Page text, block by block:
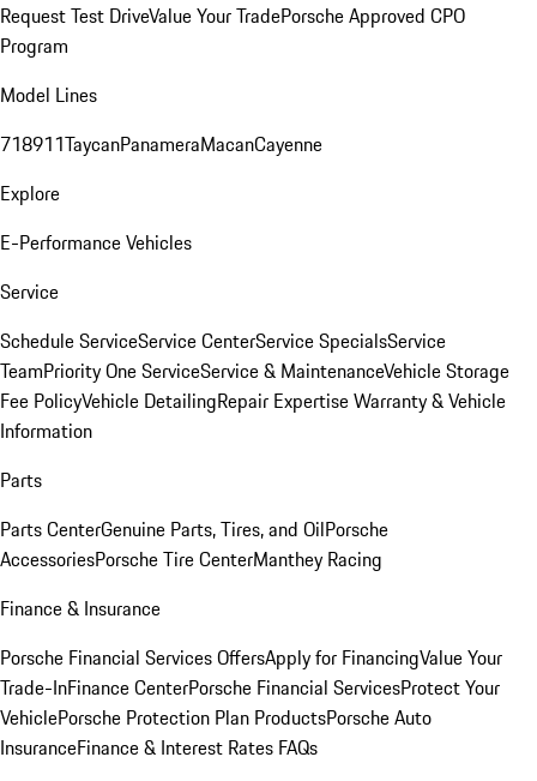
Request Test DriveValue Your TradePorsche Approved CPO
Program
Model Lines
718911TaycanPanameraMacanCayenne
Explore
E-Performance Vehicles
Service
Schedule ServiceService CenterService SpecialsService
TeamPriority One ServiceService & MaintenanceVehicle Storage
Fee PolicyVehicle DetailingRepair ExpertiseWarranty & Vehicle
Information
Parts
Parts CenterGenuine Parts, Tires, and OilPorsche
AccessoriesPorsche Tire CenterManthey Racing
Finance & Insurance
Porsche Financial Services OffersApply for FinancingValue Your
Trade-InFinance CenterPorsche Financial ServicesProtect Your
VehiclePorsche Protection Plan ProductsPorsche Auto
InsuranceFinance & Interest Rates FAQs